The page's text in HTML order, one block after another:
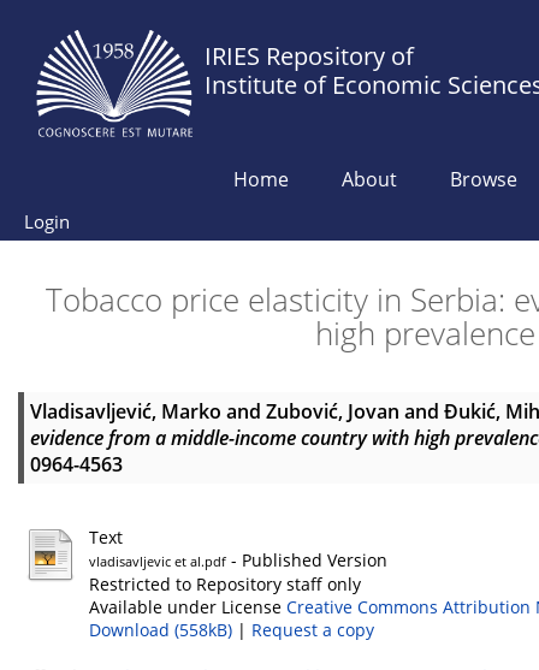
IRIES Repository of
Institute of Economic
Home About Browse
Login
Tobacco price elasticity in Serbia:
high
Vladisavljević, Marko and Zubović, Jovan and Đukić,
evidence from a middle-income country with high
0964-4563
Text
vladisavljevic et al.pdf - Published Version
Restricted to Repository staff only
Available under License Creative Commons Attribution
Download (558kB)
Request a copy